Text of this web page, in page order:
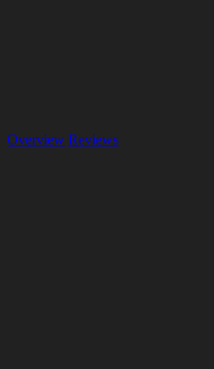
Overview Reviews